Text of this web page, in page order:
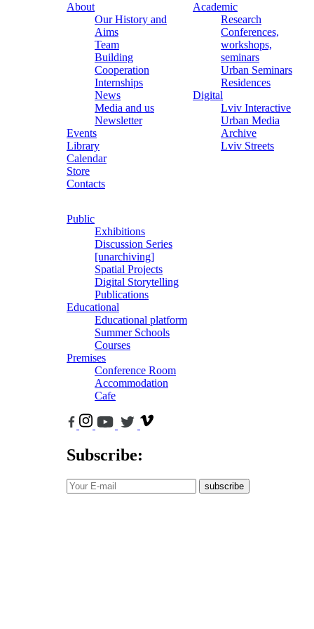
About
Our History and
Aims
Team
Building
Cooperation
Internships
News
Media and us
Newsletter
Events
Library
Calendar
Store
Contacts
Academic
Research
Conferences,
workshops,
seminars
Urban Seminars
Residences
Digital
Lviv Interactive
Urban Media
Archive
Lviv Streets
Public
Exhibitions
Discussion Series
[unarchiving]
Spatial Projects
Digital Storytelling
Publications
Educational
Educational platform
Summer Schools
Courses
Premises
Conference Room
Accommodation
Cafe
Subscribe:
subscribe